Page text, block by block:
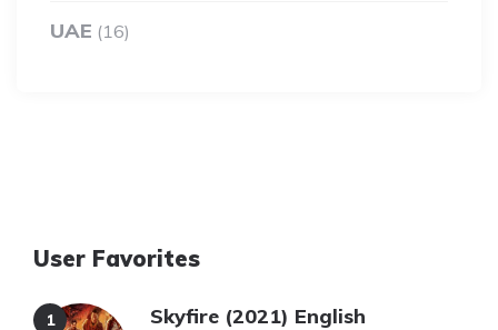
UAE (16)
User Favorites
Skyfire (2021) English